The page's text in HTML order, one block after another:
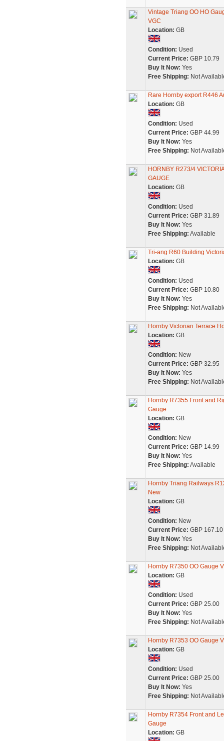
Vintage Triang OO HO
VGC
Location: GB
Condition: Used
Current Price: GBP 10.79
Buy It Now: Yes
Free Shipping: Not
Rare Hornby export R446
Location: GB
Condition: Used
Current Price: GBP 44.99
Buy It Now: Yes
Free Shipping: Not
HORNBY R273/4
GAUGE
Location: GB
Condition: Used
Current Price: GBP 31.89
Buy It Now: Yes
Free Shipping: Available
Tri-ang R60 Building
Location: GB
Condition: Used
Current Price: GBP 10.80
Buy It Now: Yes
Free Shipping: Not
Hornby Victorian Terrace
Location: GB
Condition: New
Current Price: GBP 32.95
Buy It Now: Yes
Free Shipping: Not
Hornby R7355 Front and
Gauge
Location: GB
Condition: New
Current Price: GBP 14.99
Buy It Now: Yes
Free Shipping: Available
Hornby Triang Railways
New
Location: GB
Condition: New
Current Price: GBP 167.10
Buy It Now: Yes
Free Shipping: Not
Hornby R7350 OO Gauge
Location: GB
Condition: Used
Current Price: GBP 25.00
Buy It Now: Yes
Free Shipping: Not
Hornby R7353 OO Gauge
Location: GB
Condition: Used
Current Price: GBP 25.00
Buy It Now: Yes
Free Shipping: Not
Hornby R7354 Front and
Gauge
Location: GB